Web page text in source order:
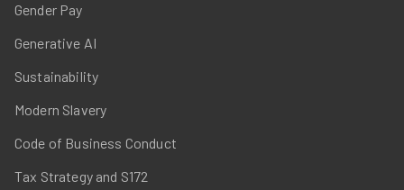
Gender Pay
Generative AI
Sustainability
Modern Slavery
Code of Business Conduct
Tax Strategy and S172